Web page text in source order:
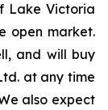
Lake Victoria
open market.
and will buy
at any time
also expect